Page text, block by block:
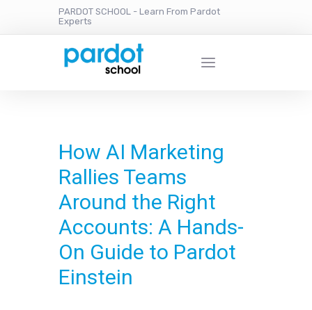
PARDOT SCHOOL - Learn From Pardot
Experts
How AI Marketing
Rallies Teams
Around the Right
Accounts: A Hands-
On Guide to Pardot
Einstein